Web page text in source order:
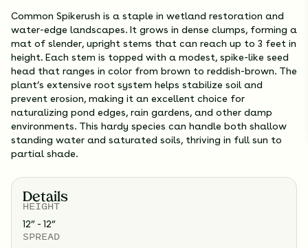
Common Spikerush is a staple in wetland restoration and
water-edge landscapes. It grows in dense clumps, forming a
mat of slender, upright stems that can reach up to 3 feet in
height. Each stem is topped with a modest, spike-like seed
head that ranges in color from brown to reddish-brown. The
plant’s extensive root system helps stabilize soil and
prevent erosion, making it an excellent choice for
naturalizing pond edges, rain gardens, and other damp
environments. This hardy species can handle both shallow
standing water and saturated soils, thriving in full sun to
partial shade.
Details
HEIGHT
12” - 12”
SPREAD